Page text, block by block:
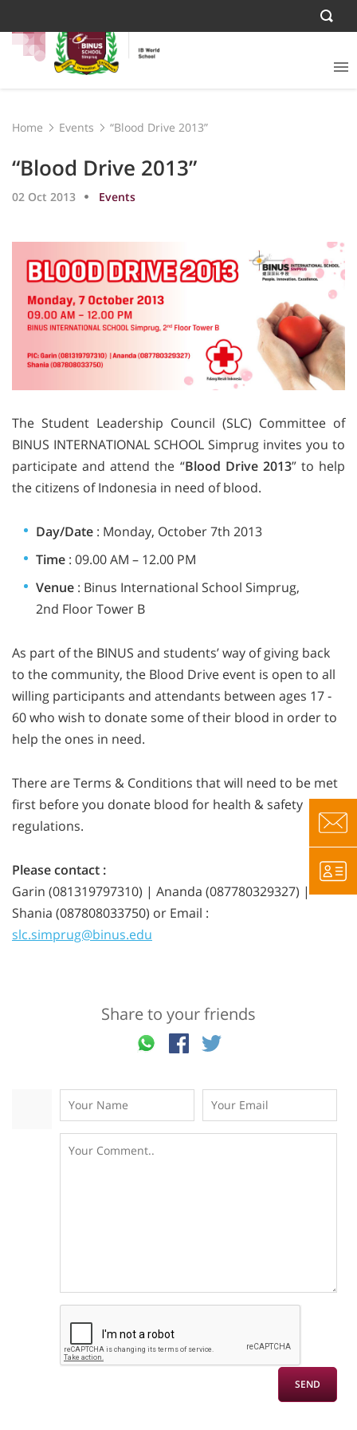
Home Events “Blood Drive 2013”
“Blood Drive 2013”
02 Oct 2013 Events
The Student Leadership Council (SLC) Committee of
BINUS INTERNATIONAL SCHOOL Simprug invites you to
participate and attend the “Blood Drive 2013” to help
the citizens of Indonesia in need of blood.
Day/Date : Monday, October 7th 2013
Time : 09.00 AM – 12.00 PM
Venue : Binus International School Simprug,
2nd Floor Tower B
As part of the BINUS and students’ way of giving back
to the community, the Blood Drive event is open to all
willing participants and attendants between ages 17 ‐
60 who wish to donate some of their blood in order to
help the ones in need.
There are Terms & Conditions that will need to be met
first before you donate blood for health & safety
regulations.
Please contact :
Garin (081319797310) | Ananda (087780329327) |
Shania (087808033750) or Email :
slc.simprug@binus.edu
Share to your friends